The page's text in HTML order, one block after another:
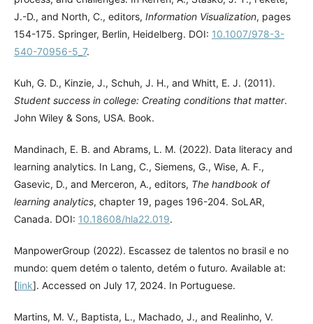
J.-D., and North, C., editors, Information Visualization, pages
154-175. Springer, Berlin, Heidelberg. DOI: 10.1007/978-3-
540-70956-5_7.
Kuh, G. D., Kinzie, J., Schuh, J. H., and Whitt, E. J. (2011).
Student success in college: Creating conditions that matter.
John Wiley & Sons, USA. Book.
Mandinach, E. B. and Abrams, L. M. (2022). Data literacy and
learning analytics. In Lang, C., Siemens, G., Wise, A. F.,
Gasevic, D., and Merceron, A., editors, The handbook of
learning analytics, chapter 19, pages 196-204. SoLAR,
Canada. DOI: 10.18608/hla22.019.
ManpowerGroup (2022). Escassez de talentos no brasil e no
mundo: quem detém o talento, detém o futuro. Available at:
[link]. Accessed on July 17, 2024. In Portuguese.
Martins, M. V., Baptista, L., Machado, J., and Realinho, V.